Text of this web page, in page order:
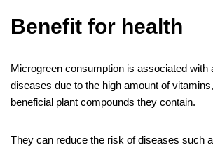
Benefit for health
Microgreen consumption is associated with
diseases due to the high amount of
beneficial plant compounds they contain.
They can reduce the risk of diseases such